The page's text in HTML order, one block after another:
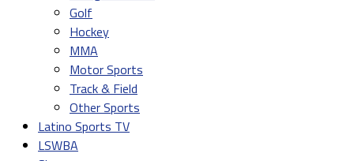
Golf
Hockey
MMA
Motor Sports
Track & Field
Other Sports
Latino Sports TV
LSWBA